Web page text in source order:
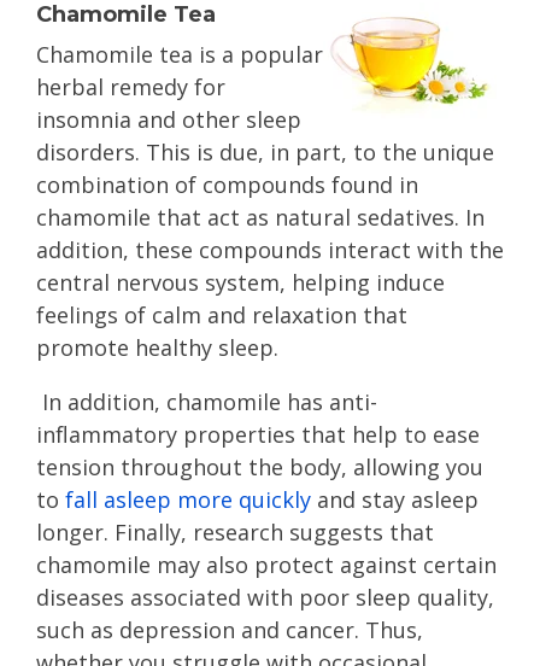
Chamomile Tea
Chamomile tea is a popular
herbal remedy for
insomnia and other sleep
disorders. This is due, in part, to the unique
combination of compounds found in
chamomile that act as natural sedatives. In
addition, these compounds interact with the
central nervous system, helping induce
feelings of calm and relaxation that
promote healthy sleep.
In addition, chamomile has anti-
inflammatory properties that help to ease
tension throughout the body, allowing you
to fall asleep more quickly and stay asleep
longer. Finally, research suggests that
chamomile may also protect against certain
diseases associated with poor sleep quality,
such as depression and cancer. Thus,